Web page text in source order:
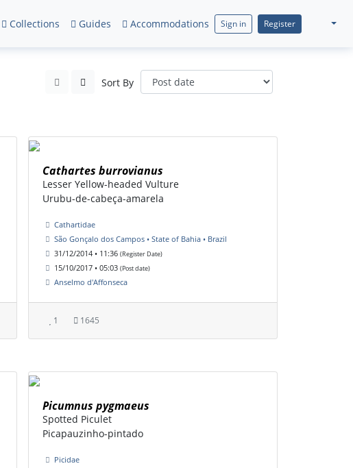
Collections Guides Accommodations Sign in Register
Sort By
Cathartes burrovianus
Lesser Yellow-headed Vulture
Urubu-de-cabeça-amarela
Cathartidae
São Gonçalo dos Campos • State of Bahia • Brazil
31/12/2014 • 11:36 (Register Date)
15/10/2017 • 05:03 (Post date)
Anselmo d'Affonseca
1 1645
Picumnus pygmaeus
Spotted Piculet
Picapauzinho-pintado
Picidae